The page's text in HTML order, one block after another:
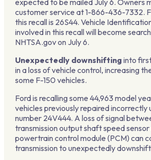
customer service at 1-866-436-7332.
this recall is 26S44. Vehicle
involved in this recall will become
NHTSA.gov on July 6.
Unexpectedly downshifting into
in a loss of vehicle control, increasing
some F-150 vehicles.
Ford is recalling some 44,963 model
vehicles previously repaired incorrectly
number 24V444. A loss of signal
transmission output shaft speed sensor
powertrain control module (PCM) can
transmission to unexpectedly